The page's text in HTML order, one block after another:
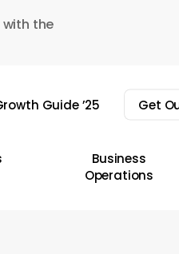
the
Guide ’25 Get
Business
Operations